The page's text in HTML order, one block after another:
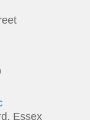
Essex